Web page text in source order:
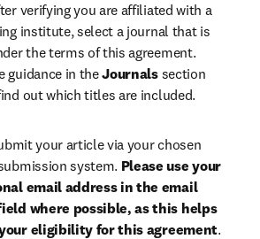
verifying you are affiliated with a
institute, select a journal that is
the terms of this agreement.
guidance in the Journals section
out which titles are included.
your article via your chosen
system. Please use your
email address in the email
where possible, as this helps
eligibility for this agreement.